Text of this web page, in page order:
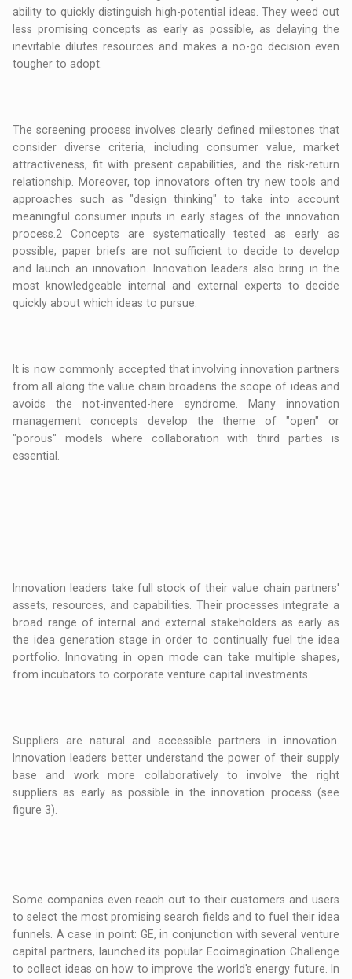
ability to quickly distinguish high-potential ideas. They weed out
less promising concepts as early as possible, as delaying the
inevitable dilutes resources and makes a no-go decision even
tougher to adopt.
The screening process involves clearly defined milestones that
consider diverse criteria, including consumer value, market
attractiveness, fit with present capabilities, and the risk-return
relationship. Moreover, top innovators often try new tools and
approaches such as "design thinking" to take into account
meaningful consumer inputs in early stages of the innovation
process.2 Concepts are systematically tested as early as
possible; paper briefs are not sufficient to decide to develop
and launch an innovation. Innovation leaders also bring in the
most knowledgeable internal and external experts to decide
quickly about which ideas to pursue.
It is now commonly accepted that involving innovation partners
from all along the value chain broadens the scope of ideas and
avoids the not-invented-here syndrome. Many innovation
management concepts develop the theme of "open" or
"porous" models where collaboration with third parties is
essential.
Innovation leaders take full stock of their value chain partners'
assets, resources, and capabilities. Their processes integrate a
broad range of internal and external stakeholders as early as
the idea generation stage in order to continually fuel the idea
portfolio. Innovating in open mode can take multiple shapes,
from incubators to corporate venture capital investments.
Suppliers are natural and accessible partners in innovation.
Innovation leaders better understand the power of their supply
base and work more collaboratively to involve the right
suppliers as early as possible in the innovation process (see
figure 3).
Some companies even reach out to their customers and users
to select the most promising search fields and to fuel their idea
funnels. A case in point: GE, in conjunction with several venture
capital partners, launched its popular Ecoimagination Challenge
to collect ideas on how to improve the world's energy future. In